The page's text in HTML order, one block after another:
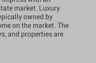
market. Luxury
owned by
on the market. The
and properties are